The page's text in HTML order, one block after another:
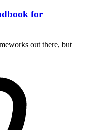
for
out there, but